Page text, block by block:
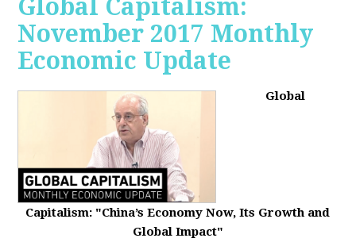
Global Capitalism:
November 2017 Monthly
Economic Update
Global
Capitalism: "China’s Economy Now, Its Growth and
Global Impact"